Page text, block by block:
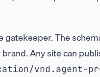
The
Any site can
vnd.agent-